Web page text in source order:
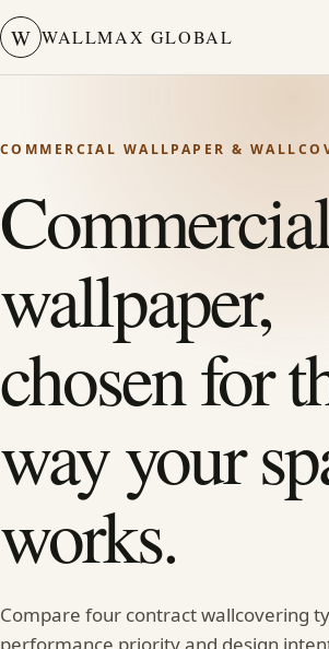
W WALLMAX GLOBAL
COMMERCIAL WALLPAPER &
wallpaper,
chosen for
way your
works.
Compare four contract wallcovering